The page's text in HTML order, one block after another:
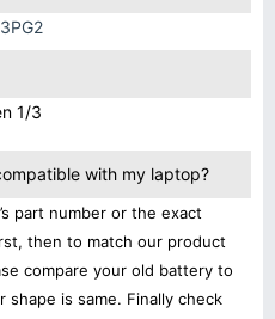
1/3
with my laptop?
part number or the exact
then to match our product
compare your old battery to
is same. Finally check